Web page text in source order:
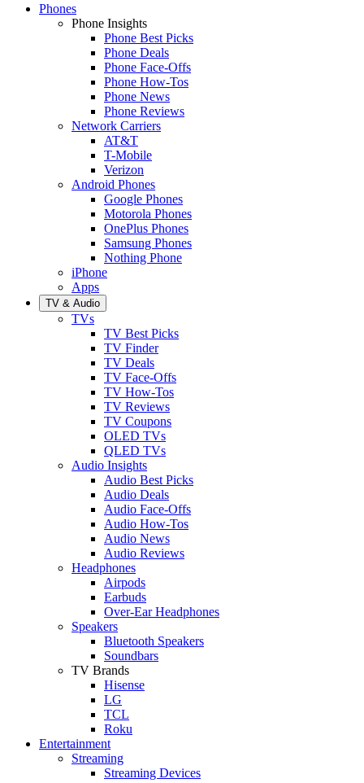
Phones
Phone Insights
Phone Best Picks
Phone Deals
Phone Face-Offs
Phone How-Tos
Phone News
Phone Reviews
Network Carriers
AT&T
T-Mobile
Verizon
Android Phones
Google Phones
Motorola Phones
OnePlus Phones
Samsung Phones
Nothing Phone
iPhone
Apps
TV & Audio
TVs
TV Best Picks
TV Finder
TV Deals
TV Face-Offs
TV How-Tos
TV Reviews
TV Coupons
OLED TVs
QLED TVs
Audio Insights
Audio Best Picks
Audio Deals
Audio Face-Offs
Audio How-Tos
Audio News
Audio Reviews
Headphones
Airpods
Earbuds
Over-Ear Headphones
Speakers
Bluetooth Speakers
Soundbars
TV Brands
Hisense
LG
TCL
Roku
Entertainment
Streaming
Streaming Devices